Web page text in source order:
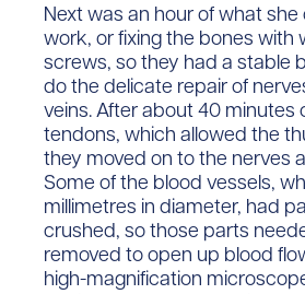
Next was an hour of what she
work, or fixing the bones with
screws, so they had a stable
do the delicate repair of
veins. After about 40 minutes
tendons, which allowed the
they moved on to the nerves
Some of the blood vessels,
millimetres in diameter, had
crushed, so those parts
removed to open up blood
high-magnification